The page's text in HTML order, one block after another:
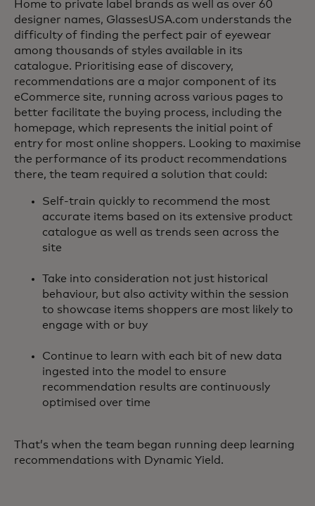
Home to private label brands as well as over 60
designer names, GlassesUSA.com understands the
difficulty of finding the perfect pair of eyewear
among thousands of styles available in its
catalogue. Prioritising ease of discovery,
recommendations are a major component of its
eCommerce site, running across various pages to
better facilitate the buying process, including the
homepage, which represents the initial point of
entry for most online shoppers. Looking to maximise
the performance of its product recommendations
there, the team required a solution that could:
Self-train quickly to recommend the most
accurate items based on its extensive product
catalogue as well as trends seen across the
site
Take into consideration not just historical
behaviour, but also activity within the session
to showcase items shoppers are most likely to
engage with or buy
Continue to learn with each bit of new data
ingested into the model to ensure
recommendation results are continuously
optimised over time
That’s when the team began running deep learning
recommendations with Dynamic Yield.